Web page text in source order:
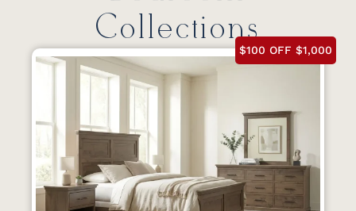
Collections
$100 OFF $1,000